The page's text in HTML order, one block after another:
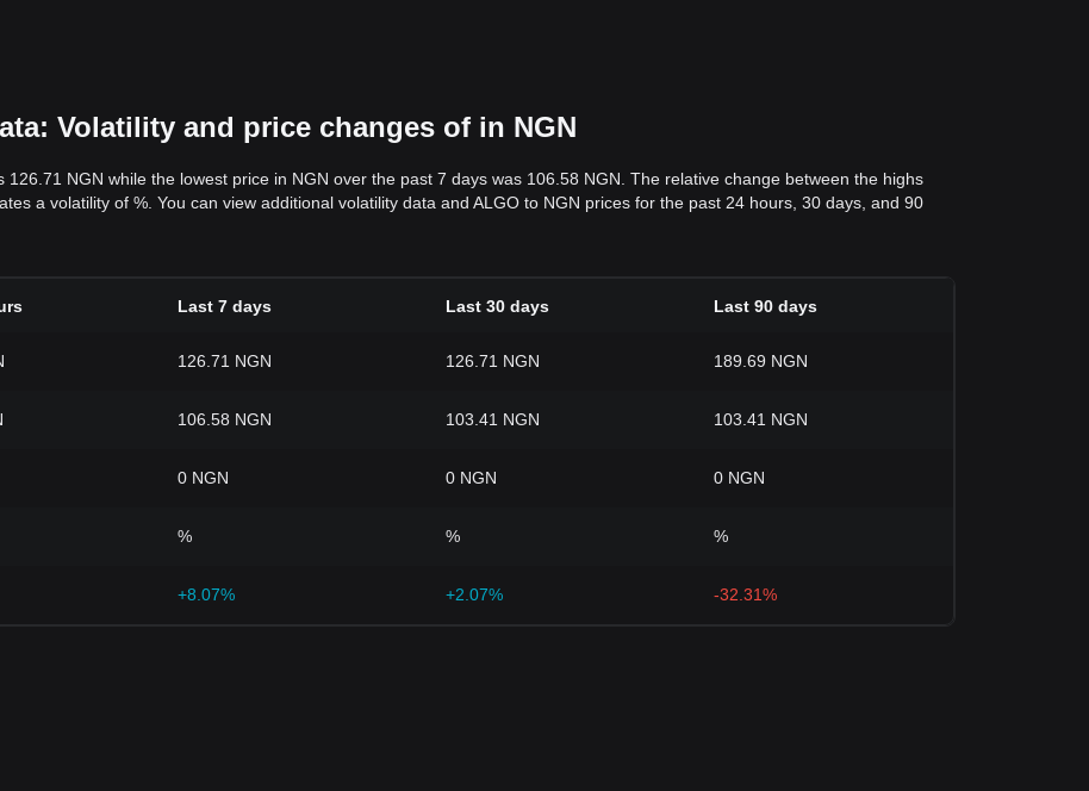
Volatility and price changes of in NGN
NGN while the lowest price in NGN over the past 7 days was 106.58 NGN. The relative change between the highs
a volatility of %. You can view additional volatility data and ALGO to NGN prices for the past 24 hours, 30 days, and 90
Last 7 days Last 30 days Last 90 days
126.71 NGN 126.71 NGN 189.69 NGN
106.58 NGN 103.41 NGN 103.41 NGN
0 NGN 0 NGN 0 NGN
% % %
+8.07% +2.07% -32.31%